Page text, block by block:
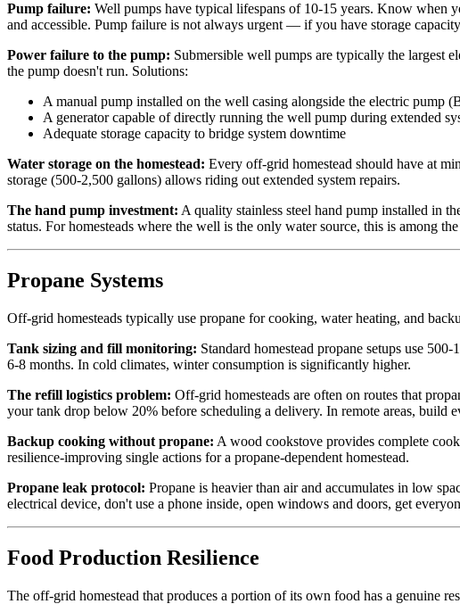
Pump failure: Well pumps have typical lifespans of 10-15 years. Know when
and accessible. Pump failure is not always urgent — if you have storage
Power failure to the pump: Submersible well pumps are typically the largest
the pump doesn't run. Solutions:
A manual pump installed on the well casing alongside the electric pump
A generator capable of directly running the well pump during extended
Adequate storage capacity to bridge system downtime
Water storage on the homestead: Every off-grid homestead should have at
storage (500-2,500 gallons) allows riding out extended system repairs.
The hand pump investment: A quality stainless steel hand pump installed in
status. For homesteads where the well is the only water source, this is among
Propane Systems
Off-grid homesteads typically use propane for cooking, water heating, and
Tank sizing and fill monitoring: Standard homestead propane setups use
6-8 months. In cold climates, winter consumption is significantly higher.
The refill logistics problem: Off-grid homesteads are often on routes that
your tank drop below 20% before scheduling a delivery. In remote areas,
Backup cooking without propane: A wood cookstove provides complete
resilience-improving single actions for a propane-dependent homestead.
Propane leak protocol: Propane is heavier than air and accumulates in low
electrical device, don't use a phone inside, open windows and doors, get
Food Production Resilience
The off-grid homestead that produces a portion of its own food has a genuine